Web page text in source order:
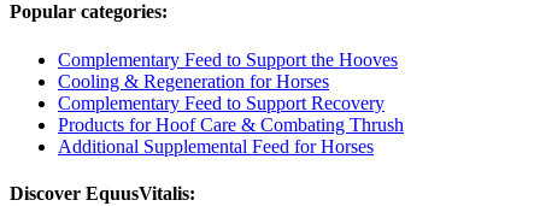
Popular categories:
Complementary Feed to Support the Hooves
Cooling & Regeneration for Horses
Complementary Feed to Support Recovery
Products for Hoof Care & Combating Thrush
Additional Supplemental Feed for Horses
Discover EquusVitalis: